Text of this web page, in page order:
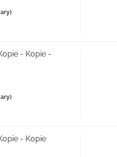
- Kopie -
- Kopie